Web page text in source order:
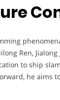
Ren,
to ship
he